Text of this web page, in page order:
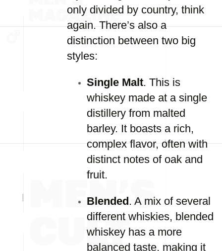
only divided by country, think
again. There’s also a
distinction between two big
styles:
Single Malt. This is
whiskey made at a single
distillery from malted
barley. It boasts a rich,
complex flavor, often with
distinct notes of oak and
fruit.
Blended. A mix of several
different whiskies, blended
whiskey has a more
balanced taste, making it